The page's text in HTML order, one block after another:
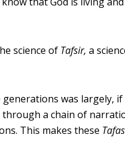
science of Tafsir, a
was largely,
a chain of
This makes these